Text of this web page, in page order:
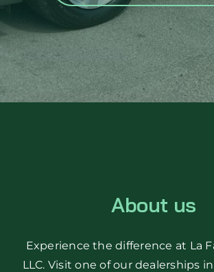
About us
Experience the difference at La
LLC. Visit one of our dealerships